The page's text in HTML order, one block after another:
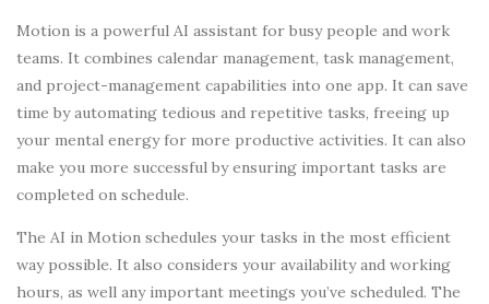
Motion is a powerful AI assistant for busy people and work
teams. It combines calendar management, task management,
and project-management capabilities into one app. It can save
time by automating tedious and repetitive tasks, freeing up
your mental energy for more productive activities. It can also
make you more successful by ensuring important tasks are
completed on schedule.
The AI in Motion schedules your tasks in the most efficient
way possible. It also considers your availability and working
hours, as well any important meetings you’ve scheduled. The